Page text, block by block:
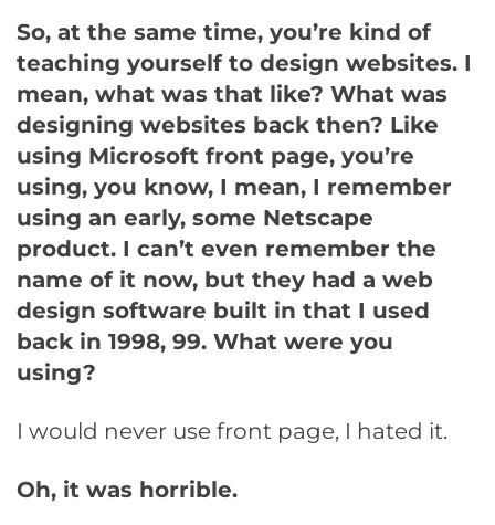
So, at the same time, you’re kind of
teaching yourself to design websites. I
mean, what was that like? What was
designing websites back then? Like
using Microsoft front page, you’re
using, you know, I mean, I remember
using an early, some Netscape
product. I can’t even remember the
name of it now, but they had a web
design software built in that I used
back in 1998, 99. What were you
using?
I would never use front page, I hated it.
Oh, it was horrible.